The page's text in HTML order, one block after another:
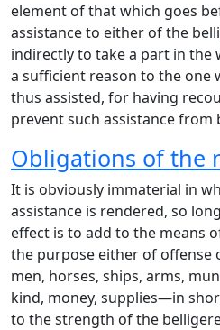
element of that which goes
assistance to either of the
indirectly to take a part in the
a sufficient reason to the one
thus assisted, for having
prevent such assistance from
Obligations of the
It is obviously immaterial in
assistance is rendered, so
effect is to add to the means
the purpose either of offense
men, horses, ships, arms,
kind, money, supplies—in
to the strength of the